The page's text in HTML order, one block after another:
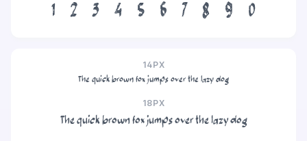
1 2 3 4 5 6 7 8 9 0
14PX
The quick brown fox jumps over the lazy dog
18PX
The quick brown fox jumps over the lazy dog